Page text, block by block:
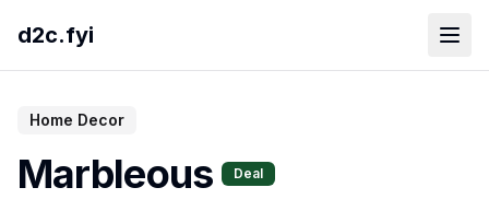
d2c.fyi
Home Decor
Marbleous Deal